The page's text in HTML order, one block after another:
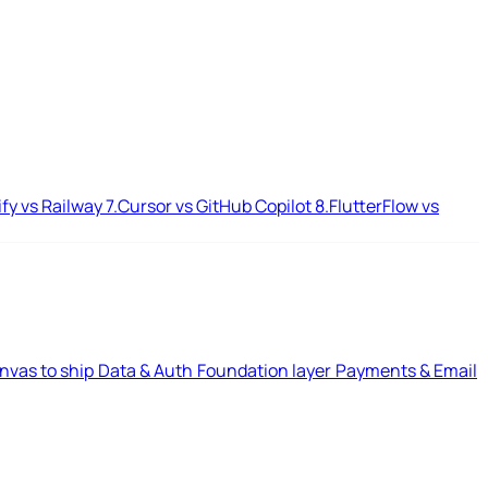
vs Railway7.Cursor vs GitHub Copilot8.FlutterFlow vs
to ship Data & Auth Foundation layer Payments & Email